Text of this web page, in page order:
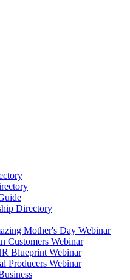
Directory
Mother's Day Webinar
Customers Webinar
Blueprint Webinar
Producers Webinar